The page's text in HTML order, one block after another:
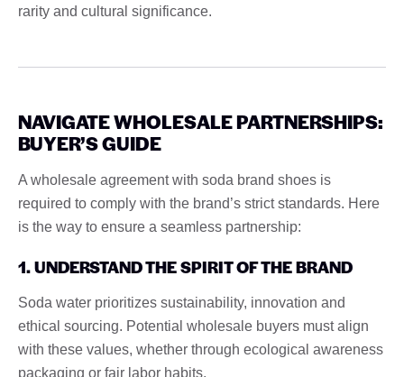
rarity and cultural significance.
NAVIGATE WHOLESALE PARTNERSHIPS:
BUYER’S GUIDE
A wholesale agreement with soda brand shoes is
required to comply with the brand’s strict standards. Here
is the way to ensure a seamless partnership:
1. UNDERSTAND THE SPIRIT OF THE BRAND
Soda water prioritizes sustainability, innovation and
ethical sourcing. Potential wholesale buyers must align
with these values, whether through ecological awareness
packaging or fair labor habits.